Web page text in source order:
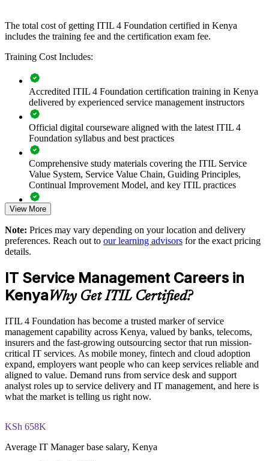
Builds a shared service management language across IT teams
Improves incident, problem and change handling for critical
systems
Connects IT services to business value and customer
outcomes
Standardises ITSM practice across departments and locations
Supports cloud, automation and digital transformation
initiatives
Reduces downtime and rework through structured practices
goals
Enquire with us
The total cost of getting ITIL 4 Foundation certified in Kenya
includes the training fee and the certification exam fee.
Training Cost Includes:
Accredited ITIL 4 Foundation certification training in Kenya
delivered by experienced service management instructors
Official digital courseware aligned with the latest ITIL 4
Foundation syllabus and best practices
Comprehensive study materials covering the ITIL Service
Value System, Service Value Chain, Guiding Principles,
Continual Improvement Model, and key ITIL practices
Practice questions, knowledge checks, and full-length mock
Structured ITIL 4 Foundation exam prep training focused on
helping candidates succeed on their first attempt
Expert guidance throughout the learning journey, including
exam preparation strategies and revision support
The ITIL 4 Foundation training cost in Kenya is KES 154780
Exam Cost:
PeopleCert ITIL 4 Foundation exam (bundled with training in
most packages)
PeopleCert CPD or re-exam)
View More
Note: Prices may vary depending on your location and delivery
preferences. Reach out to our learning advisors for the exact pricing
details.
IT Service Management Careers in
KenyaWhy Get ITIL Certified?
ITIL 4 Foundation has become a trusted marker of service
management capability across Kenya, valued by banks, telecoms,
insurers and the fast-growing outsourcing sector that run mission-
critical IT services. As mobile money, fintech and cloud adoption
expand, employers want people who can keep services reliable and
aligned to value. Demand runs from service desk and support
analyst roles up to service delivery and IT management, and here is
what the market is telling us right now.
KSh 658K
Average IT Manager base salary, Kenya